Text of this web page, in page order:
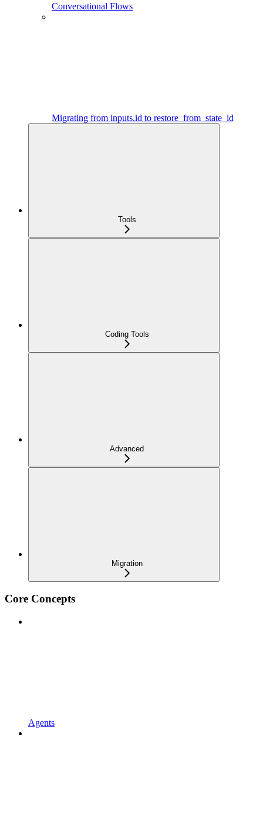
Conversational Flows
Migrating from inputs.id to restore_from_state_id
Tools
Coding Tools
Advanced
Migration
Core Concepts
Agents